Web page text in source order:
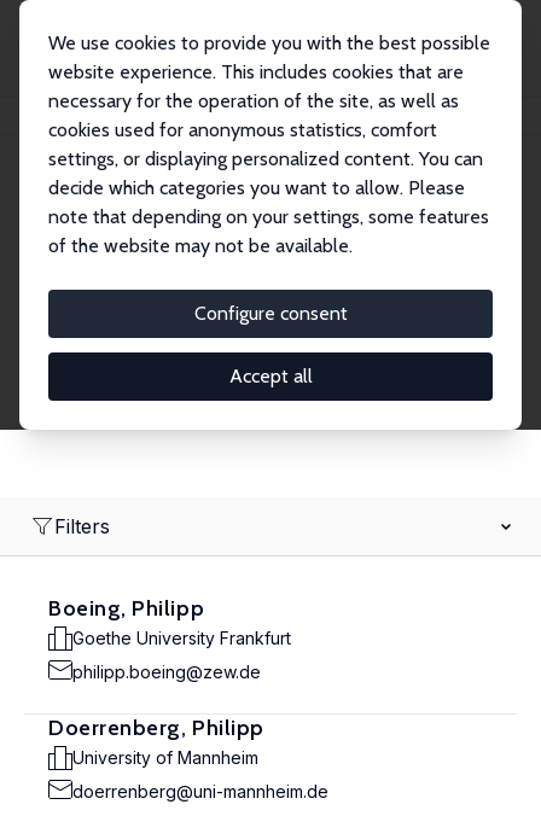
We use cookies to provide you with the best possible
website experience. This includes cookies that are
necessary for the operation of the site, as well as
cookies used for anonymous statistics, comfort
settings, or displaying personalized content. You can
decide which categories you want to allow. Please
note that depending on your settings, some features
of the website may not be available.
Configure consent
Accept all
Search
Research Fellows
Filters
Boeing, Philipp
Goethe University Frankfurt
philipp.boeing@zew.de
Doerrenberg, Philipp
University of Mannheim
doerrenberg@uni-mannheim.de